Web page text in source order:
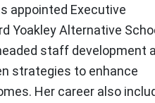
appointed Executive
Yoakley Alternative
staff development
strategies to enhance
Her career also